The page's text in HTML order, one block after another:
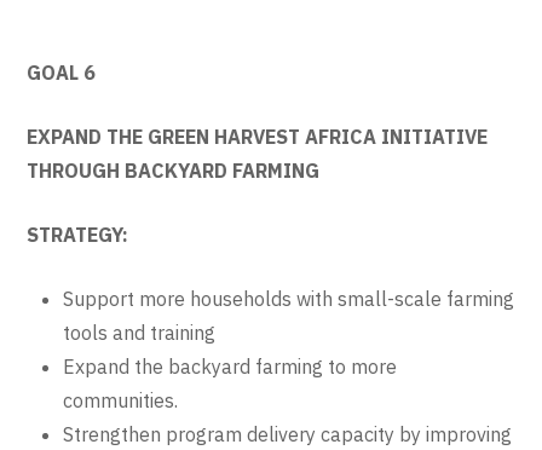
GOAL 6
EXPAND THE GREEN HARVEST AFRICA INITIATIVE
THROUGH BACKYARD FARMING
STRATEGY:
Support more households with small-scale farming
tools and training
Expand the backyard farming to more
communities.
Strengthen program delivery capacity by improving